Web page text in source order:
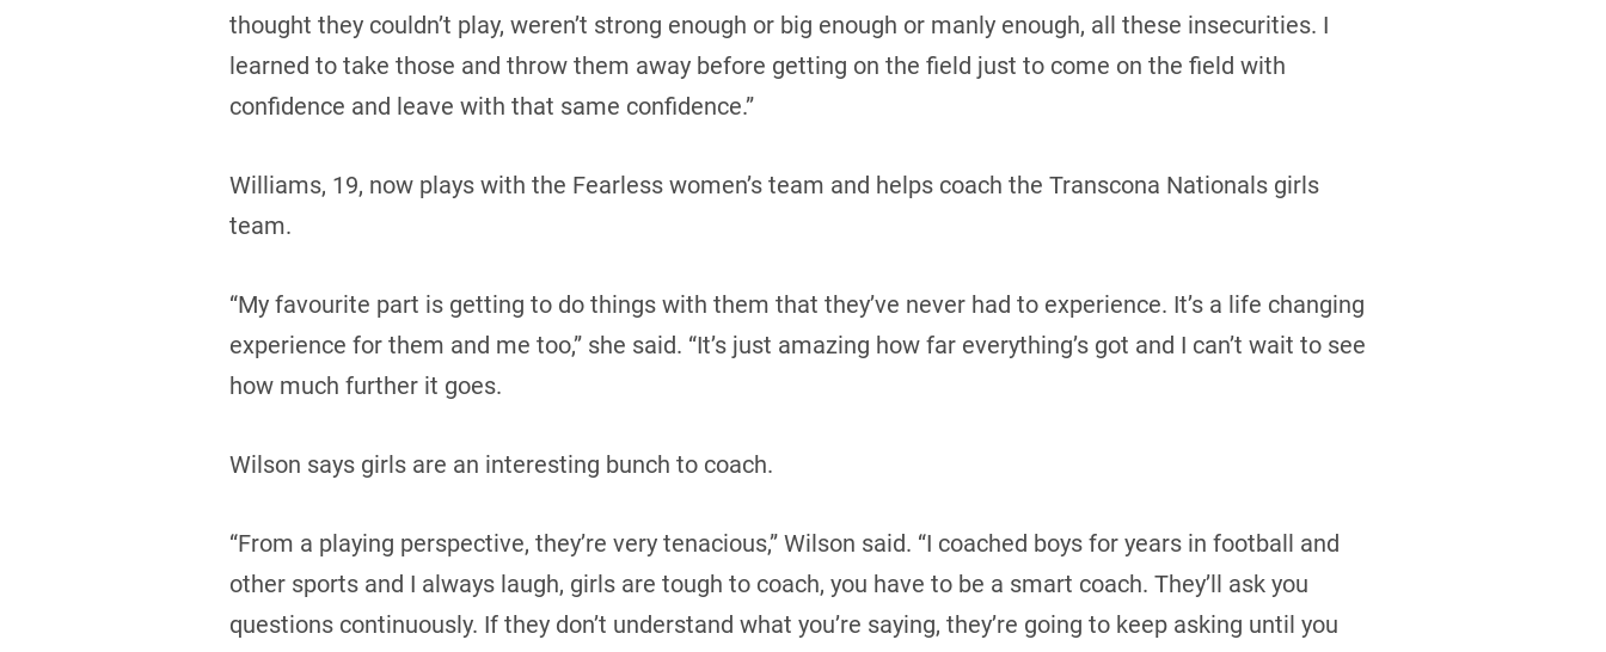
thought they couldn’t play, weren’t strong enough or big enough or manly enough, all these insecurities. I
learned to take those and throw them away before getting on the field just to come on the field with
confidence and leave with that same confidence.”
Williams, 19, now plays with the Fearless women’s team and helps coach the Transcona Nationals girls
team.
“My favourite part is getting to do things with them that they’ve never had to experience. It’s a life changing
experience for them and me too,” she said. “It’s just amazing how far everything’s got and I can’t wait to see
how much further it goes.
Wilson says girls are an interesting bunch to coach.
“From a playing perspective, they’re very tenacious,” Wilson said. “I coached boys for years in football and
other sports and I always laugh, girls are tough to coach, you have to be a smart coach. They’ll ask you
questions continuously. If they don’t understand what you’re saying, they’re going to keep asking until you